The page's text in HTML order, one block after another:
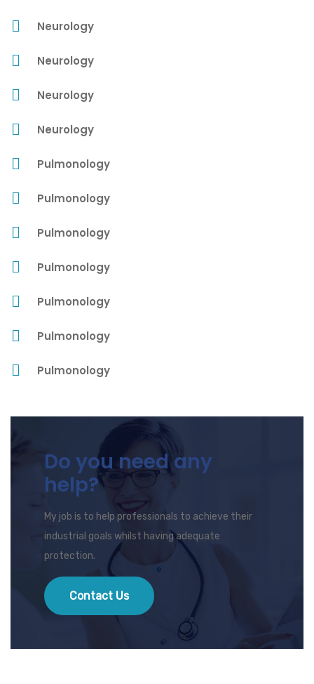
Neurology
Neurology
Neurology
Neurology
Pulmonology
Pulmonology
Pulmonology
Pulmonology
Pulmonology
Pulmonology
Pulmonology
Do you need any
help?
My job is to help professionals to achieve their
industrial goals whilst having adequate
protection.
Contact Us